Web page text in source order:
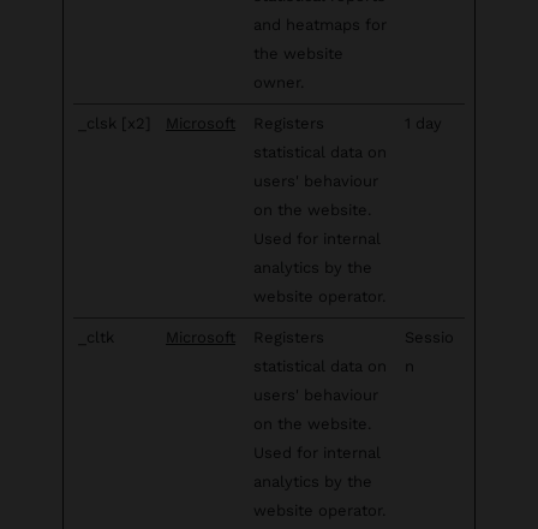
and heatmaps for
the website
owner.
_clsk [x2] Microsoft
Registers
statistical data on
users' behaviour
on the website.
Used for internal
analytics by the
website operator.
1 day
_cltk Microsoft
Registers
statistical data on
users' behaviour
on the website.
Used for internal
analytics by the
website operator.
Sessio
n